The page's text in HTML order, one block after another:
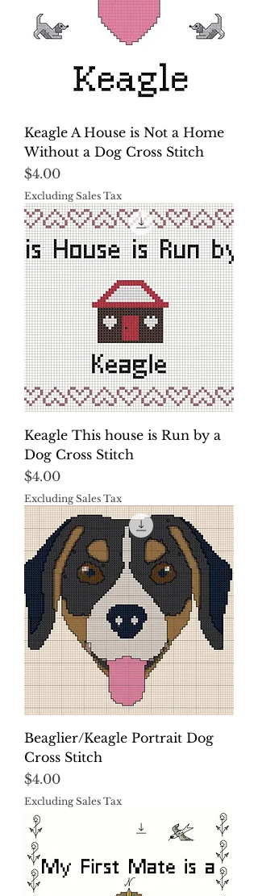
Keagle A House is Not a Home
Without a Dog Cross Stitch
Price
$4.00
Excluding Sales Tax
Keagle This house is Run by a
Dog Cross Stitch
Price
$4.00
Excluding Sales Tax
Beaglier/Keagle Portrait Dog
Cross Stitch
Price
$4.00
Excluding Sales Tax